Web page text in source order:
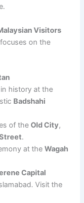
Visitors
on the
history at the
Badshahi
of theOld City,
.
at theWagah
Capital
Visit the